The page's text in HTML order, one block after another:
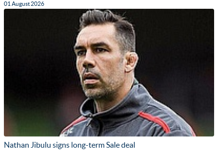
01 August 2026
Nathan Jibulu signs long-term Sale deal